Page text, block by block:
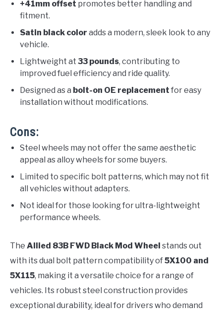
+41mm offset promotes better handling and
fitment.
Satin black color adds a modern, sleek look to any
vehicle.
Lightweight at 33 pounds, contributing to
improved fuel efficiency and ride quality.
Designed as a bolt-on OE replacement for easy
installation without modifications.
Cons:
Steel wheels may not offer the same aesthetic
appeal as alloy wheels for some buyers.
Limited to specific bolt patterns, which may not fit
all vehicles without adapters.
Not ideal for those looking for ultra-lightweight
performance wheels.
The Allied 83B FWD Black Mod Wheel stands out
with its dual bolt pattern compatibility of5X100 and
5X115, making it a versatile choice for a range of
vehicles. Its robust steel construction provides
exceptional durability, ideal for drivers who demand